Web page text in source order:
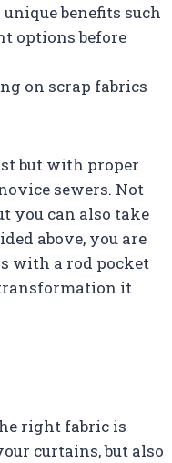
benefits such
options before
on scrap fabrics
but with proper
sewers. Not
you can also take
above, you are
with a rod pocket
transformation it
right fabric is
curtains, but also